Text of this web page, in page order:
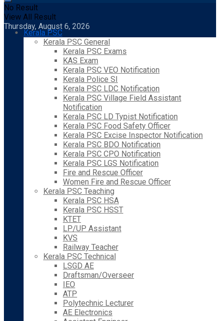
No Result
View All Result
Thursday, August 6, 2026
Kerala PSC
Kerala PSC General
Kerala PSC Exams
KAS Exam
Kerala PSC VEO Notification
Kerala Police SI
Kerala PSC LDC Notification
Kerala PSC Village Field Assistant
Notification
Kerala PSC LD Typist Notification
Kerala PSC Food Safety Officer
Kerala PSC Excise Inspector Notification
Kerala PSC BDO Notification
Kerala PSC CPO Notification
Kerala PSC LGS Notification
Fire and Rescue Officer
Women Fire and Rescue Officer
Kerala PSC Teaching
Kerala PSC HSA
Kerala PSC HSST
KTET
LP/UP Assistant
KVS
Railway Teacher
Kerala PSC Technical
LSGD AE
Draftsman/Overseer
IEO
ATP
Polytechnic Lecturer
AE Electronics